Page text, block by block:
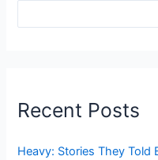
Recent Posts
Heavy: Stories They